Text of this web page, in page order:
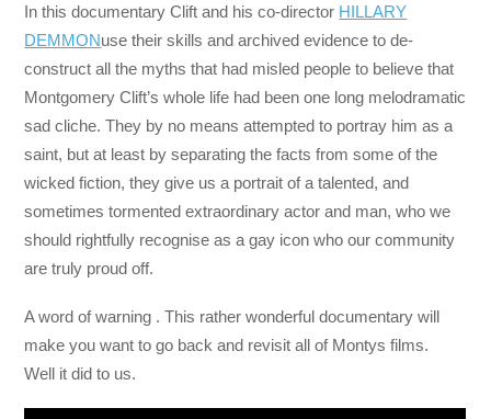
In this documentary Clift and his co-director HILLARY
DEMMONuse their skills and archived evidence to de-
construct all the myths that had misled people to believe that
Montgomery Clift’s whole life had been one long melodramatic
sad cliche. They by no means attempted to portray him as a
saint, but at least by separating the facts from some of the
wicked fiction, they give us a portrait of a talented, and
sometimes tormented extraordinary actor and man, who we
should rightfully recognise as a gay icon who our community
are truly proud off.
A word of warning . This rather wonderful documentary will
make you want to go back and revisit all of Montys films.
Well it did to us.